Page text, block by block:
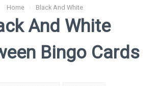
Home › Black And White
And White
Bingo Cards